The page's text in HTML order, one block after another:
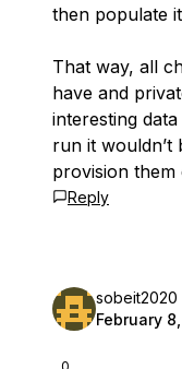
then populate
That way, all
have and
interesting
run it wouldn’t
provision them
Reply
sobeit2020
February